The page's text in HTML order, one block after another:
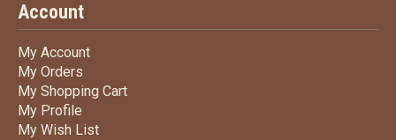
Account
My AccountMy Account
My Orders
My Shopping CartMy Shopping Cart
My Profile
My Wish ListMy Wish List